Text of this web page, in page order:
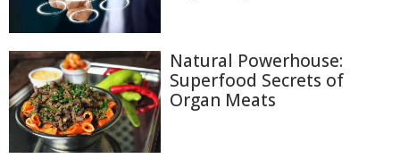
Natural Powerhouse:
Superfood Secrets of
Organ Meats